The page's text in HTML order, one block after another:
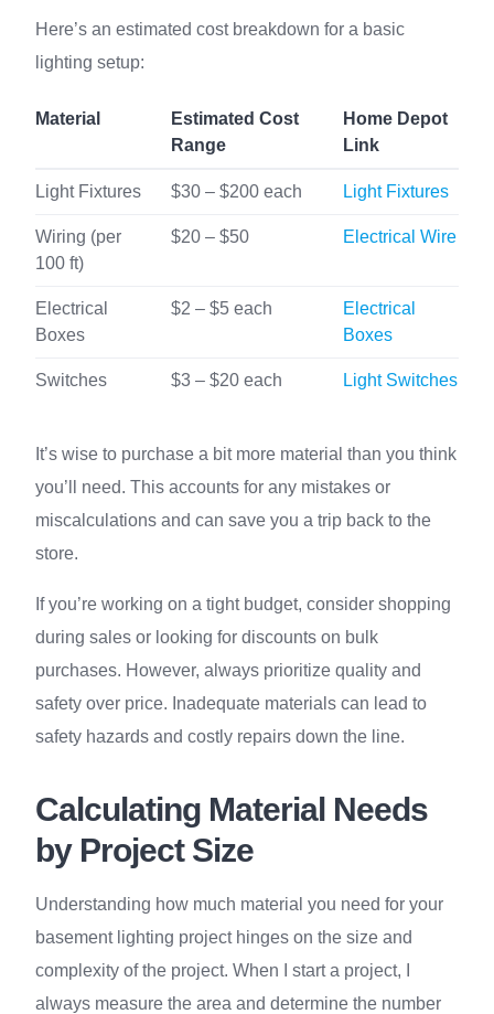
Here’s an estimated cost breakdown for a basic
lighting setup:
Material
Estimated Cost
Range
Home Depot
Link
Light Fixtures $30 – $200 each Light Fixtures
Wiring (per
100 ft)
$20 – $50 Electrical Wire
Electrical
Boxes
$2 – $5 each
Electrical
Boxes
Switches $3 – $20 each Light Switches
It’s wise to purchase a bit more material than you think
you’ll need. This accounts for any mistakes or
miscalculations and can save you a trip back to the
store.
If you’re working on a tight budget, consider shopping
during sales or looking for discounts on bulk
purchases. However, always prioritize quality and
safety over price. Inadequate materials can lead to
safety hazards and costly repairs down the line.
Calculating Material Needs
by Project Size
Understanding how much material you need for your
basement lighting project hinges on the size and
complexity of the project. When I start a project, I
always measure the area and determine the number